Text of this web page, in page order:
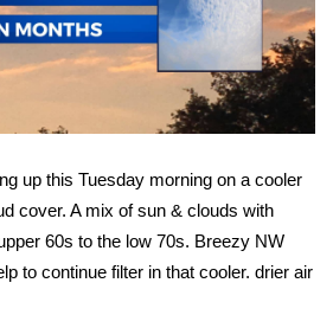
Tour
Alerts
up this Tuesday morning on a cooler
cover. A mix of sun & clouds with
60s to the low 70s. Breezy NW
to continue filter in that cooler. drier air